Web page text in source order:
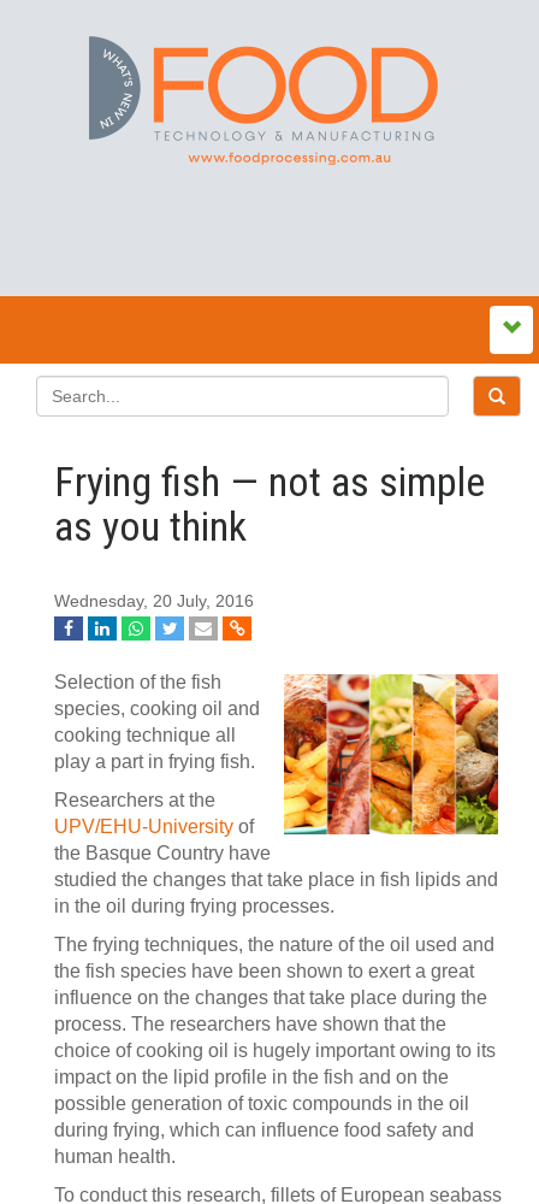
Frying fish — not as simple
as you think
Wednesday, 20 July, 2016
Selection of the fish
species, cooking oil and
cooking technique all
play a part in frying fish.
Researchers at the
UPV/EHU-University of
the Basque Country have
studied the changes that take place in fish lipids and
in the oil during frying processes.
The frying techniques, the nature of the oil used and
the fish species have been shown to exert a great
influence on the changes that take place during the
process. The researchers have shown that the
choice of cooking oil is hugely important owing to its
impact on the lipid profile in the fish and on the
possible generation of toxic compounds in the oil
during frying, which can influence food safety and
human health.
To conduct this research, fillets of European seabass